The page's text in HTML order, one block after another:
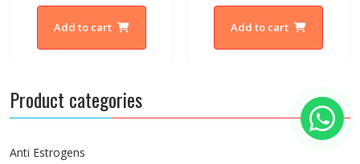
Add to cart Add to cart
Product categories
Anti Estrogens